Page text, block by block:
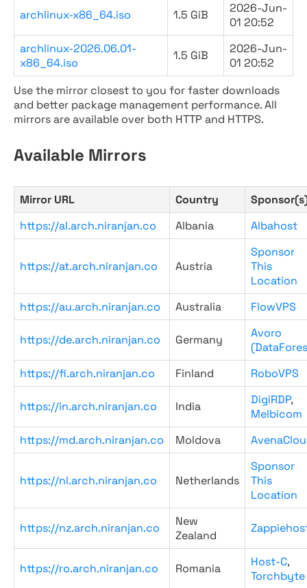
archlinux-x86_64.iso 1.5 GiB
2026-Jun-
01 20:52
archlinux-2026.06.01-
x86_64.iso
1.5 GiB
2026-Jun-
01 20:52
Use the mirror closest to you for faster downloads
and better package management performance. All
mirrors are available over both HTTP and HTTPS.
Available Mirrors
Mirror URL Country
https://al.arch.niranjan.co
Albania Albahost
https://at.arch.niranjan.co Austria
Sponsor
This
Location
https://au.arch.niranjan.co
Australia FlowVPS
https://de.arch.niranjan.co Germany
Avoro
https://fi.arch.niranjan.co
Finland RoboVPS
https://in.arch.niranjan.co India DigiRDP,
Melbicom
https://md.arch.niranjan.co
Moldova
https://nl.arch.niranjan.co Netherlands
Sponsor
This
Location
https://nz.arch.niranjan.co
New
Zealand
https://ro.arch.niranjan.co Romania Host-C,
Torchbyte